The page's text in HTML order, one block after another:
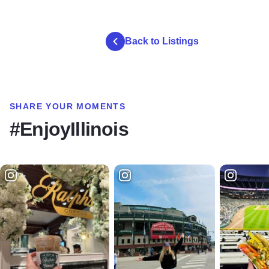
Back to Listings
SHARE YOUR MOMENTS
#EnjoyIllinois